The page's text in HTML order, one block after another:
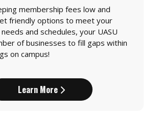
membership fees low and
friendly options to meet your
and schedules, your UASU
of businesses to fill gaps within
on campus!
Learn More